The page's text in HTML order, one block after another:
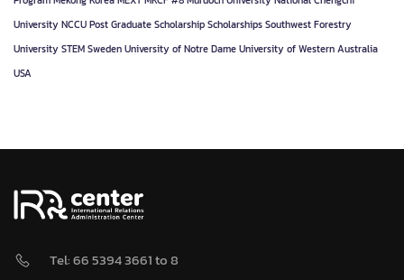
UniversityNCCUPost GraduateScholarshipScholarshipsSouthwest Forestry
UniversitySTEMSwedenUniversity of Notre DameUniversity of Western Australia
USA
Tel: 66 5394 3661 to 8